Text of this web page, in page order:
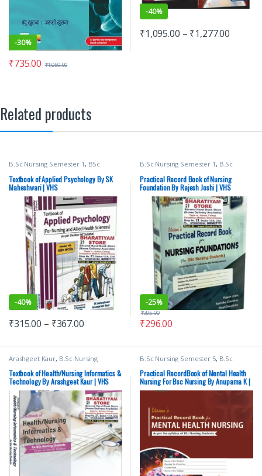
-30%
₹735.00 ₹1,050.00
-40%
₹1,095.00 – ₹1,277.00
Related products
B.Sc Nursing Semester 1, BSc
Medical Books
Maheshwari,vision Bsc Nursing
Semester 1,Vision Health Sciences
Publishers
Textbook of Applied Psychology By SK
Maheshwari | VHS
-40%
₹315.00 – ₹367.00
B.Sc Nursing Semester 1, B.Sc
Nursing Semester 2
Medical Books,vision Bsc Nursing
Semester 1,Vision Bsc Nursing
Semester 2, Vision Health Sciences
Publishers,Vision Practical Note
book
Practical Record Book of Nursing
Foundation By Rajesh Joshi | VHS
-25%
₹296.00
₹395.00
Arashgeet Kaur, B.Sc Nursing
Semester 2 BSc NURSING Medical
Books,Nursing,Top Picks By
Aspirants,Vision Bsc Nursing
Semester 2,Vision Health Sciences
Publishers
Textbook of Health/Nursing Informatics &
Technology By Arashgeet Kaur | VHS
B.Sc Nursing Semester 5, B.Sc
Nursing Semester 6 BSc NURSING
Medical Books,Top Picks,Top Picks
By Aspirants,Vision Bsc Nursing
Semester 5,Vision Bsc Nursing
Semester 6,Vision Health Sciences
Practical RecordBook of Mental Health
Nursing For Bsc Nursing By Anupama K |
VHS